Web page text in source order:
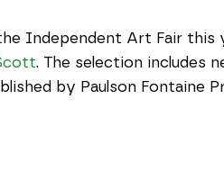
Independent Art Fair this
. The selection includes
by Paulson Fontaine